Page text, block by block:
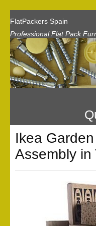
FlatPackers Spain
Professional Flat Pack
Home
Our Reviews
Flat Pack Assembly Prices
Ikea
Assembly in